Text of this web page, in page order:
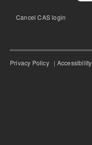
Cancel CAS login
Privacy Policy | Accessibility